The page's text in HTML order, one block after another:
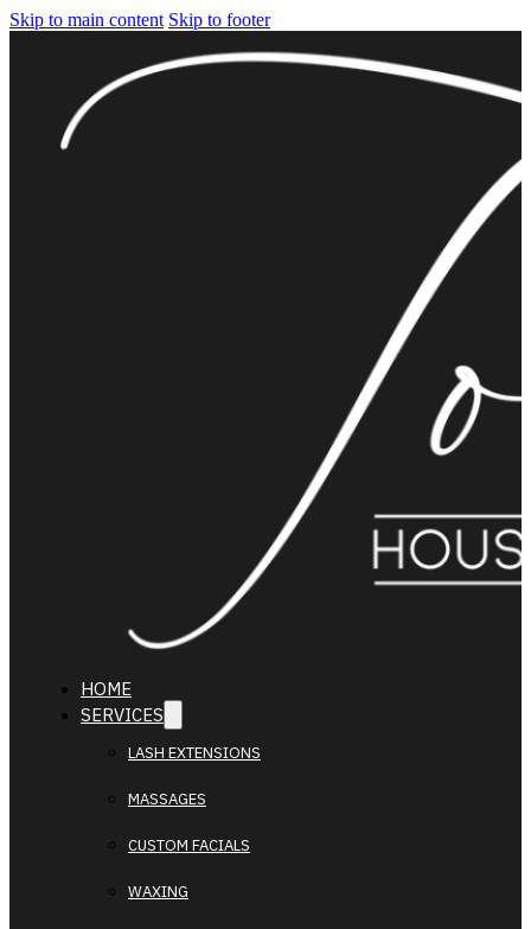
Skip to main content Skip to footer
HOME
SERVICES
LASH EXTENSIONS
MASSAGES
CUSTOM FACIALS
WAXING